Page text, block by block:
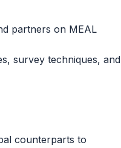
partners on MEAL
survey techniques, and
counterparts to